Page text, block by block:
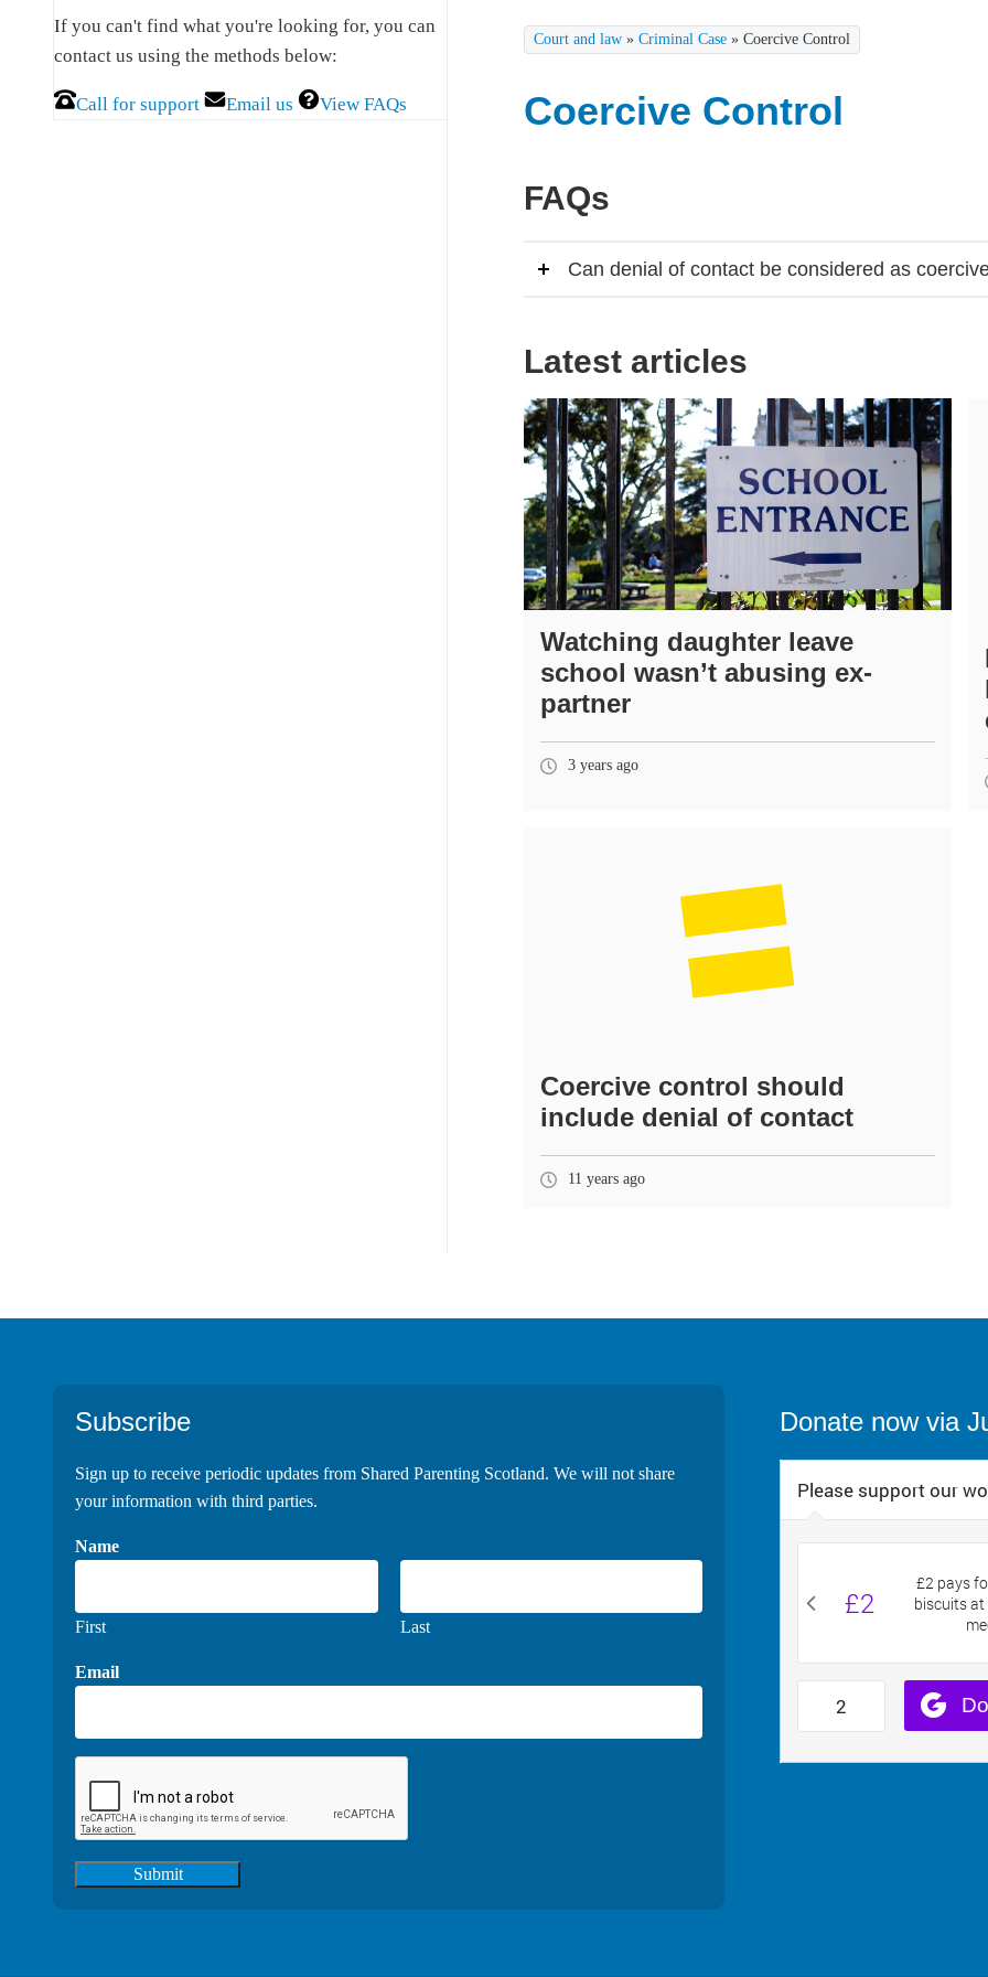
Court and law »Criminal Case »Coercive Control
Coercive Control
FAQs
Can denial of contact be considered as
Latest articles
Watching daughter leave
school wasn’t abusing ex-
partner
3 years ago
Coercive control should
include denial of contact
11 years ago
Sidebar
If you can't find what you're looking for, you can
contact us using the methods below:
Call for support Email us View FAQs
Footer
Subscribe
Sign up to receive periodic updates from Shared Parenting Scotland. We will not share
your information with third parties.
Name
First Last
Email
Submit
Donate now via